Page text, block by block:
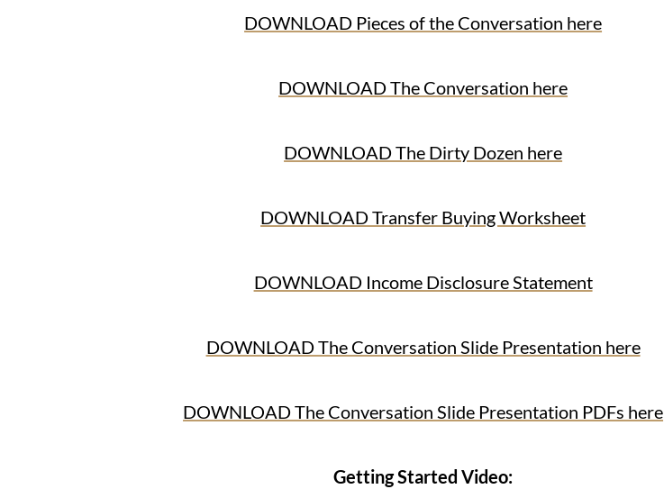
DOWNLOAD Pieces of the Conversation here
DOWNLOAD The Conversation here
DOWNLOAD The Dirty Dozen here
DOWNLOAD Transfer Buying Worksheet
DOWNLOAD Income Disclosure Statement
DOWNLOAD The Conversation Slide Presentation here
DOWNLOAD The Conversation Slide Presentation PDFs here
Getting Started Video: